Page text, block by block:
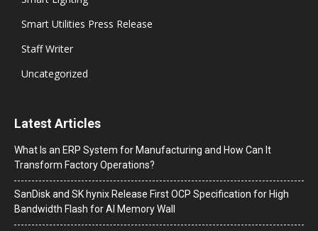
Smart Utilities Press Release
Staff Writer
Uncategorized
Latest Articles
What Is an ERP System for Manufacturing and How Can It
Transform Factory Operations?
SanDisk and SK hynix Release First OCP Specification for High
Bandwidth Flash for AI Memory Wall